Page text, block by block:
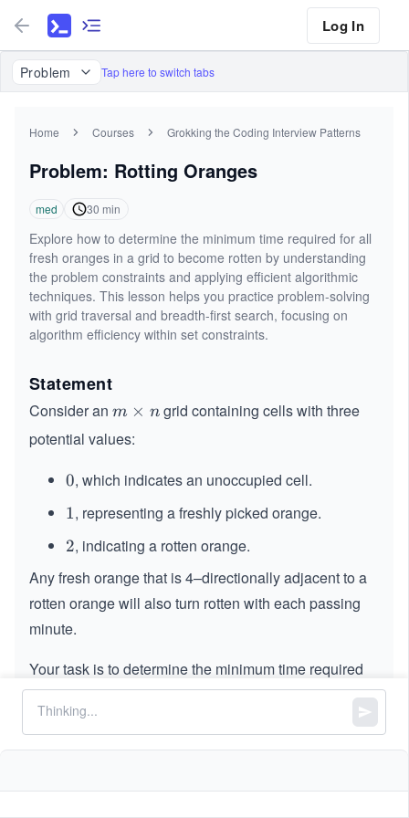
Log In
Problem Tap here to switch tabs
Home Courses Grokking the Coding Interview Patterns
Problem: Rotting Oranges
med 30 min
Explore how to determine the minimum time required for all
fresh oranges in a grid to become rotten by understanding
the problem constraints and applying efficient algorithmic
techniques. This lesson helps you practice problem-solving
with grid traversal and breadth-first search, focusing on
algorithm efficiency within set constraints.
Statement
Consider an m
\t
m
n
m × ngrid containing cells with three
potential values:
0
0, which indicates an unoccupied cell.
1
1, representing a freshly picked orange.
2
2, indicating a rotten orange.
Any fresh orange that is 4–directionally adjacent to a
rotten orange will also turn rotten with each passing
minute.
Your task is to determine the minimum time required
for all cells to have rotten oranges. In case, this
objective cannot be achieved, return